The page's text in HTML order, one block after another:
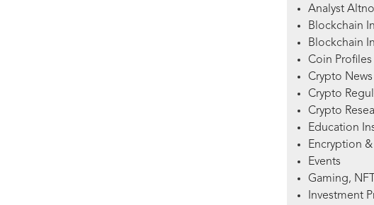
Analyst
Blockchain
Blockchain
Coin Profiles
Crypto News
Crypto
Crypto
Education
Encryption
Events
Gaming,
Investment